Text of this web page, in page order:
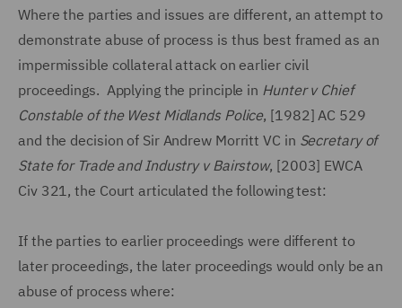
Where the parties and issues are different, an attempt to
demonstrate abuse of process is thus best framed as an
impermissible collateral attack on earlier civil
proceedings. Applying the principle in Hunter v Chief
Constable of the West Midlands Police, [1982] AC 529
and the decision of Sir Andrew Morritt VC in Secretary of
State for Trade and Industry v Bairstow, [2003] EWCA
Civ 321, the Court articulated the following test:
If the parties to earlier proceedings were different to
later proceedings, the later proceedings would only be an
abuse of process where: